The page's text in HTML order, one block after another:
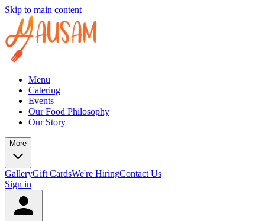
Skip to main content
Menu
Catering
Events
Our Food Philosophy
Our Story
More
GalleryGift CardsWe're HiringContact Us
Sign in